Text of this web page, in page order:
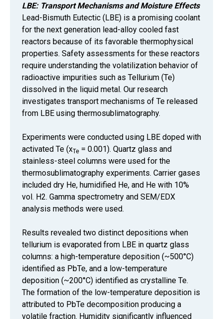
LBE: Transport Mechanisms and Moisture Effects
Lead-Bismuth Eutectic (LBE) is a promising coolant
for the next generation lead-alloy cooled fast
reactors because of its favorable thermophysical
properties. Safety assessments for these reactors
require understanding the volatilization behavior of
radioactive impurities such as Tellurium (Te)
dissolved in the liquid metal. Our research
investigates transport mechanisms of Te released
from LBE using thermosublimatography.
Experiments were conducted using LBE doped with
activated Te (xTe = 0.001). Quartz glass and
stainless-steel columns were used for the
thermosublimatography experiments. Carrier gases
included dry He, humidified He, and He with 10%
vol. H2. Gamma spectrometry and SEM/EDX
analysis methods were used.
Results revealed two distinct depositions when
tellurium is evaporated from LBE in quartz glass
columns: a high-temperature deposition (~500°C)
identified as PbTe, and a low-temperature
deposition (~200°C) identified as crystalline Te.
The formation of the low-temperature deposition is
attributed to PbTe decomposition producing a
volatile fraction. Humidity significantly influenced